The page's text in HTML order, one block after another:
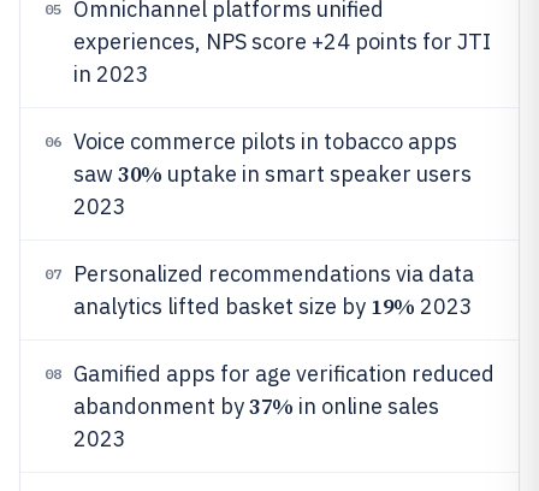
05
Omnichannel platforms unified
experiences, NPS score +24 points for JTI
in 2023
06
Voice commerce pilots in tobacco apps
saw30% uptake in smart speaker users
2023
07
Personalized recommendations via data
analytics lifted basket size by 19% 2023
08
Gamified apps for age verification reduced
abandonment by37% in online sales
2023